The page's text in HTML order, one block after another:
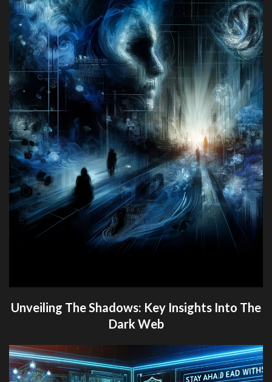
Unveiling The Shadows: Key Insights Into The
Dark Web